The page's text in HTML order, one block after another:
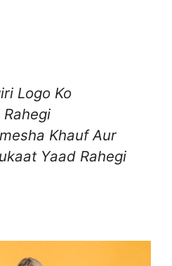
Logo Ko
Khauf Aur
Yaad Rahegi